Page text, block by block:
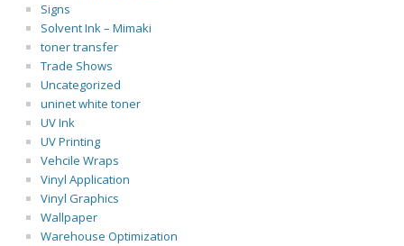
Signs
Solvent Ink – Mimaki
toner transfer
Trade Shows
Uncategorized
uninet white toner
UV Ink
UV Printing
Vehcile Wraps
Vinyl Application
Vinyl Graphics
Wallpaper
Warehouse Optimization